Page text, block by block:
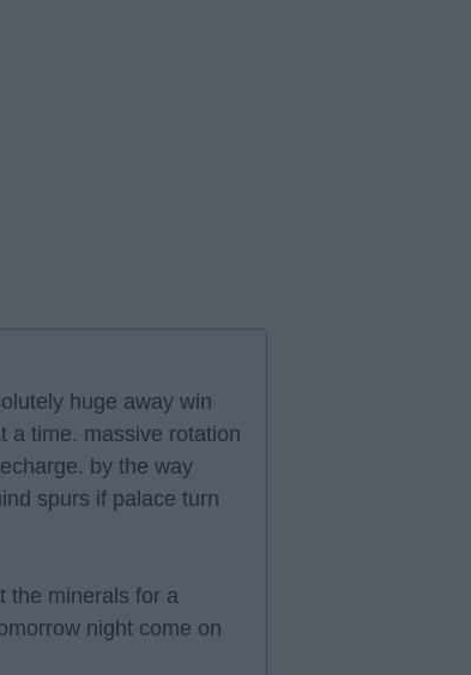
huge away win
a time. massive rotation
by the way
spurs if palace turn
the minerals for a
night come on